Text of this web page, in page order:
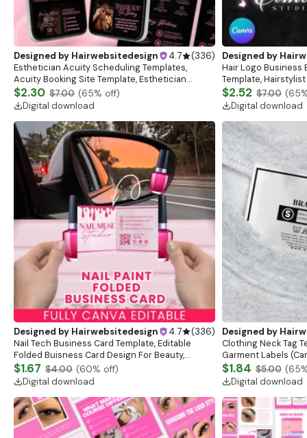
Designed by Hairwebsitedesign 4.7 (336)
Esthetician Acuity Scheduling Templates,
Acuity Booking Site Template, Esthetician
Schedule, Acuity Esthetician, Esthetician Cards
$2.30 $7.00 (65% off)
Digital download
Designed by
Hair Logo Business
Template, Hairstylist
Salon Logo, Hair,
$2.52 $7.00 (65
Digital download
Designed by Hairwebsitedesign 4.7 (336)
Nail Tech Business Card Template, Editable
Folded Buisness Card Design For Beauty,
Printable Trendy Business Card, Canva QR Code
Card
$1.67 $4.00 (60% off)
Digital download
Designed by
Clothing Neck Tag
Garment Labels
Download)
$1.84 $5.00 (65
Digital download